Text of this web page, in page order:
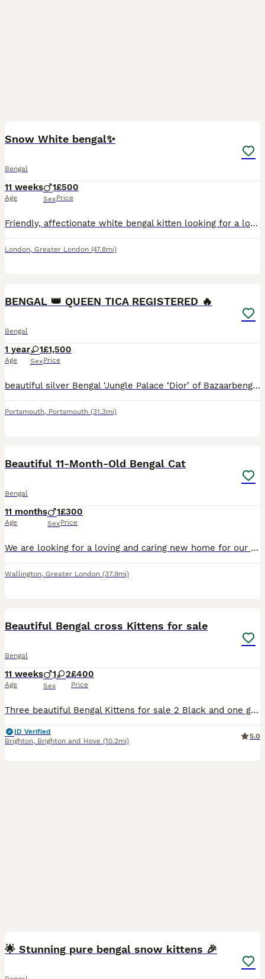
Snow White bengal✨
Bengal
11 weeks
Age
1
Sex
£500
Price
Friendly, affectionate white bengal kitten looking for a loving home. He is friendly, playful and adapts easily to new environments. He is fully litter trained and has a lovely personality. Looking fo
London, Greater London (47.8mi)
BENGAL 👑 QUEEN TICA REGISTERED 🔥
Bengal
1 year
Age
1
Sex
£1,500
Price
beautiful silver Bengal ‘Jungle Palace ‘Dior’ of Bazaarbengals is sadly looking for a new home due to the fact my other 2 females are not accepting her and I’ve tried and tried but the fights are what
Portsmouth, Portsmouth (31.3mi)
Beautiful 11-Month-Old Bengal Cat
Bengal
11 months
Age
1
Sex
£300
Price
We are looking for a loving and caring new home for our beautiful Bengal boy, **Malik**\. He is 11 months old and has a lovely black\-and\-white coat with a wonderful personality\. Malik is a **frien
Wallington, Greater London (37.9mi)
Beautiful Bengal cross Kittens for sale
Bengal
11 weeks
Age
1 2
Sex
£400
Price
Three beautiful Bengal Kittens for sale 2 Black and one gorgeous tabby, mum is a Black bengal cross and Dad is a full bengal and can be seen, they will be ready to leave Mum around 10 weeks old and
ID Verified
Brighton, Brighton and Hove (10.2mi)
5.0
🌟 Stunning pure bengal snow kittens 🎉